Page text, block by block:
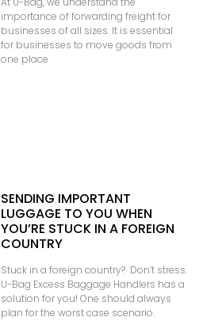
importance of forwarding freight for
businesses of all sizes. It is essential
for businesses to move goods from
one place
SENDING IMPORTANT
LUGGAGE TO YOU WHEN
YOU’RE STUCK IN A FOREIGN
COUNTRY
Stuck in a foreign country? Don’t stress.
U-Bag Excess Baggage Handlers has a
solution for you! One should always
plan for the worst case scenario.